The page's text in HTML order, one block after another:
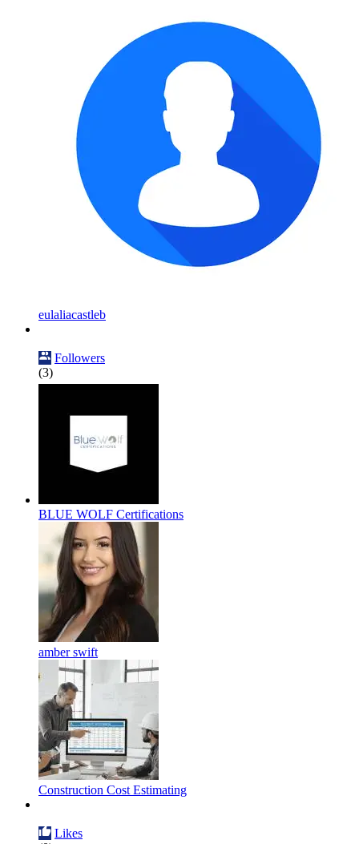
eulaliacastleb
Followers
(3)
BLUE WOLF Certifications
amber swift
Construction Cost Estimating
Likes